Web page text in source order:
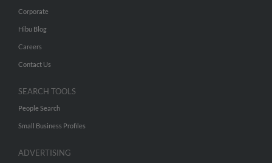
Corporate
Hibu Blog
Careers
Contact Us
SEARCH TOOLS
People Search
Small Business Profiles
ADVERTISING